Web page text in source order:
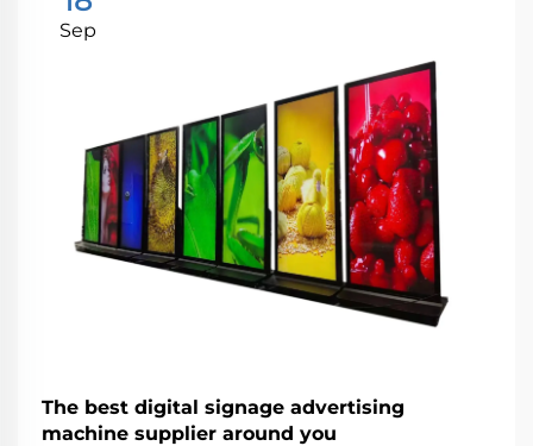
Sep
The best digital signage advertising
machine supplier around you